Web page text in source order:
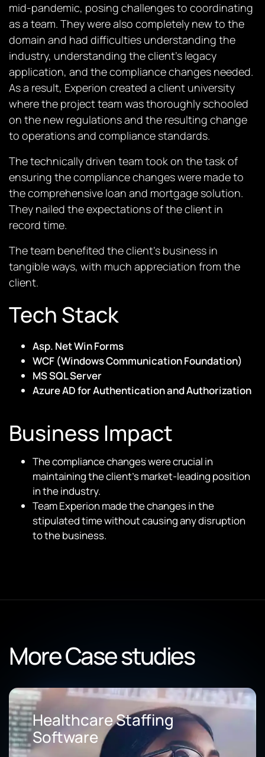
mid-pandemic, posing challenges to coordinating
as a team. They were also completely new to the
domain and had difficulties understanding the
industry, understanding the client’s legacy
application, and the compliance changes needed.
As a result, Experion created a client university
where the project team was thoroughly schooled
on the new regulations and the resulting change
to operations and compliance standards.
The technically driven team took on the task of
ensuring the compliance changes were made to
the comprehensive loan and mortgage solution.
They nailed the expectations of the client in
record time.
The team benefited the client’s business in
tangible ways, with much appreciation from the
client.
Tech Stack
Asp. Net Win Forms
WCF (Windows Communication Foundation)
MS SQL Server
Azure AD for Authentication and Authorization
Business Impact
The compliance changes were crucial in
maintaining the client’s market-leading position
in the industry.
Team Experion made the changes in the
stipulated time without causing any disruption
to the business.
More Case studies
Healthcare Staffing
Software